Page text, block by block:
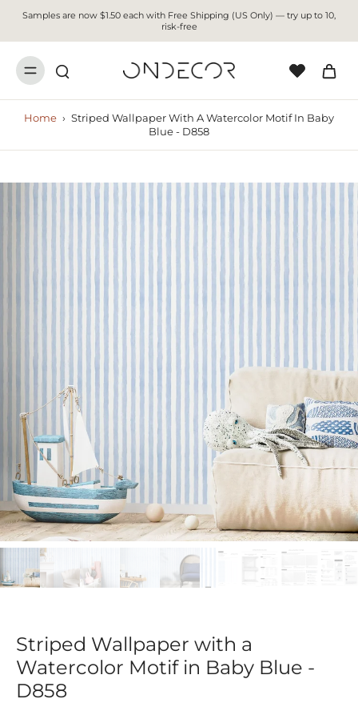
Samples are now $1.50 each with Free Shipping (US Only) — try up to 10,
risk-free
Home › Striped Wallpaper With A Watercolor Motif In Baby
Blue - D858
Striped Wallpaper with a
Watercolor Motif in Baby Blue -
D858